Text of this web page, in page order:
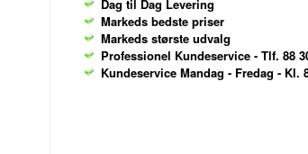
Dag til Dag Levering
Markeds bedste priser
Markeds største udvalg
Professionel Kundeservice - Tlf. 88
Kundeservice Mandag - Fredag - Kl.